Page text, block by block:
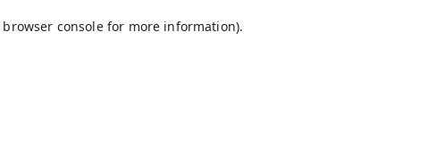
browser consolefor more information).